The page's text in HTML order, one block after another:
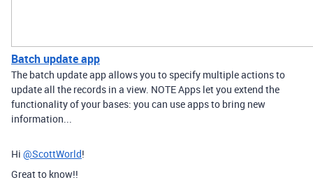
Batch update app
The batch update app allows you to specify multiple actions to
update all the records in a view. NOTE Apps let you extend the
functionality of your bases: you can use apps to bring new
information...
Hi @ScottWorld!
Great to know!!